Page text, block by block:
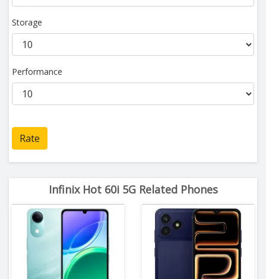
Storage
Performance
Rate
Infinix Hot 60i 5G Related Phones